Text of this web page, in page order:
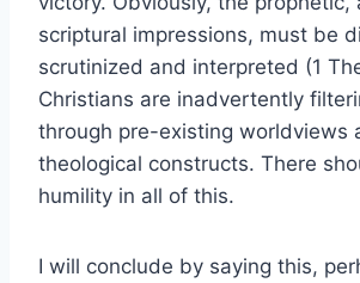
scriptural impressions, must be
scrutinized and interpreted (1
Christians are inadvertently
through pre-existing worldviews
theological constructs. There
humility in all of this.
I will conclude by saying this,